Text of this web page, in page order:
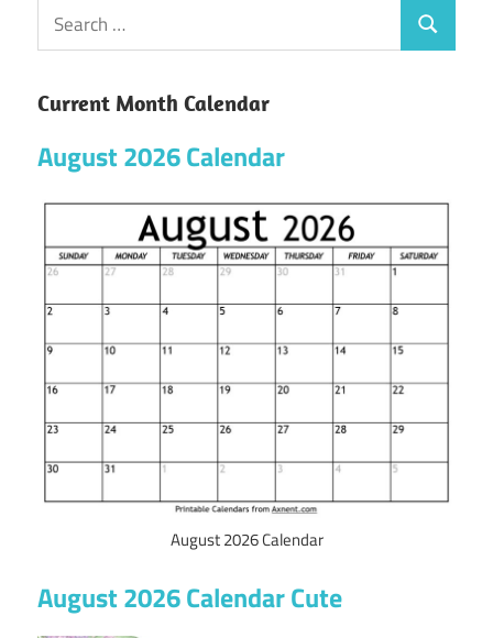
Current Month Calendar
August 2026 Calendar
August 2026 Calendar
August 2026 Calendar Cute